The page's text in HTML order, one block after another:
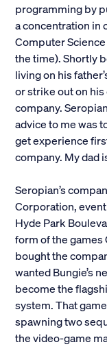
programming by
a concentration in
Computer
the time). Shortly
living on his
or strike out on
company.
advice to me was
get experience
company. My dad
Seropian’s
Corporation,
Hyde Park
form of the
bought the
wanted Bungie’s
become the
system. That
spawning two
the video-game
LINKS FOR
Potential
Student
Alumni
Parents
Media
General